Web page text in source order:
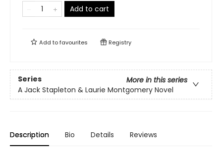
Add to cart
Add tofavourites Registry
Series
More in this series
A Jack Stapleton & Laurie Montgomery Novel
Description Bio Details Reviews